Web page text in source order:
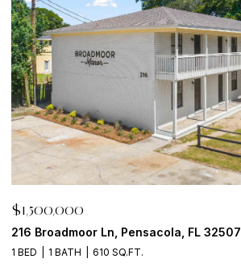
$1,500,000
216 Broadmoor Ln, Pensacola, FL 32507
1 BED 1 BATH 610 SQ.FT.